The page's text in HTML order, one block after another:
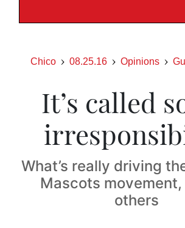
Chico 08.25.16 Opinions
It’s called
What’s really driving
Mascots movement,
others